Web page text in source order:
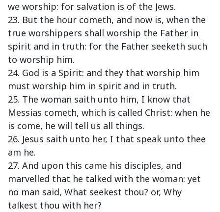
we worship: for salvation is of the Jews.
23. But the hour cometh, and now is, when the
true worshippers shall worship the Father in
spirit and in truth: for the Father seeketh such
to worship him.
24. God is a Spirit: and they that worship him
must worship him in spirit and in truth.
25. The woman saith unto him, I know that
Messias cometh, which is called Christ: when he
is come, he will tell us all things.
26. Jesus saith unto her, I that speak unto thee
am he.
27. And upon this came his disciples, and
marvelled that he talked with the woman: yet
no man said, What seekest thou? or, Why
talkest thou with her?